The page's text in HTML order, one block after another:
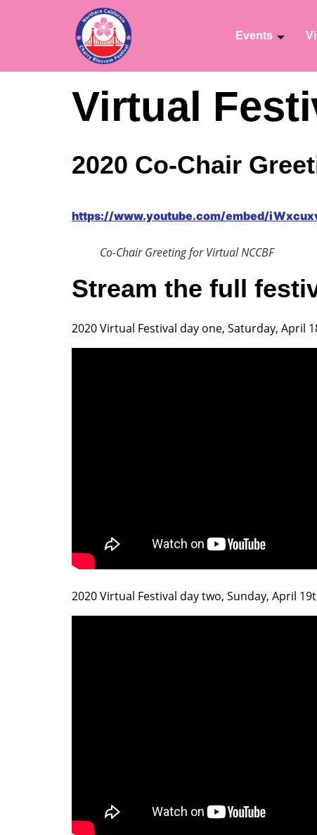
Events
Virtual
2020 Co-Chair
https://www.youtube.com/embed/
Co-Chair Greeting for Virtual NCCBF
Stream the full
2020 Virtual Festival day one, Saturday, April
2020 Virtual Festival day two, Sunday, April